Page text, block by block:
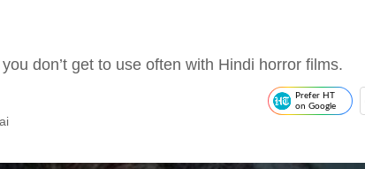
don’t get to use often with Hindi horror films.
Prefer HT
on Google